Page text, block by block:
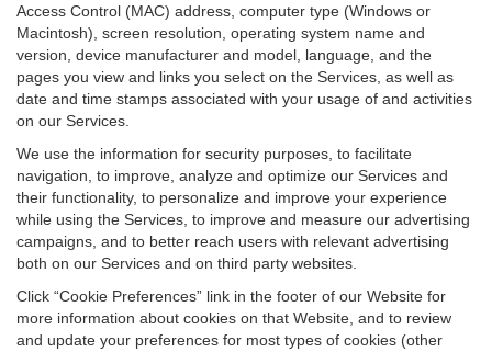
Access Control (MAC) address, computer type (Windows or
Macintosh), screen resolution, operating system name and
version, device manufacturer and model, language, and the
pages you view and links you select on the Services, as well as
date and time stamps associated with your usage of and activities
on our Services.
We use the information for security purposes, to facilitate
navigation, to improve, analyze and optimize our Services and
their functionality, to personalize and improve your experience
while using the Services, to improve and measure our advertising
campaigns, and to better reach users with relevant advertising
both on our Services and on third party websites.
Click “Cookie Preferences” link in the footer of our Website for
more information about cookies on that Website, and to review
and update your preferences for most types of cookies (other